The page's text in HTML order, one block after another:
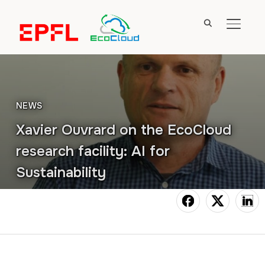
NEWS
Xavier Ouvrard on the EcoCloud
research facility: AI for
Sustainability